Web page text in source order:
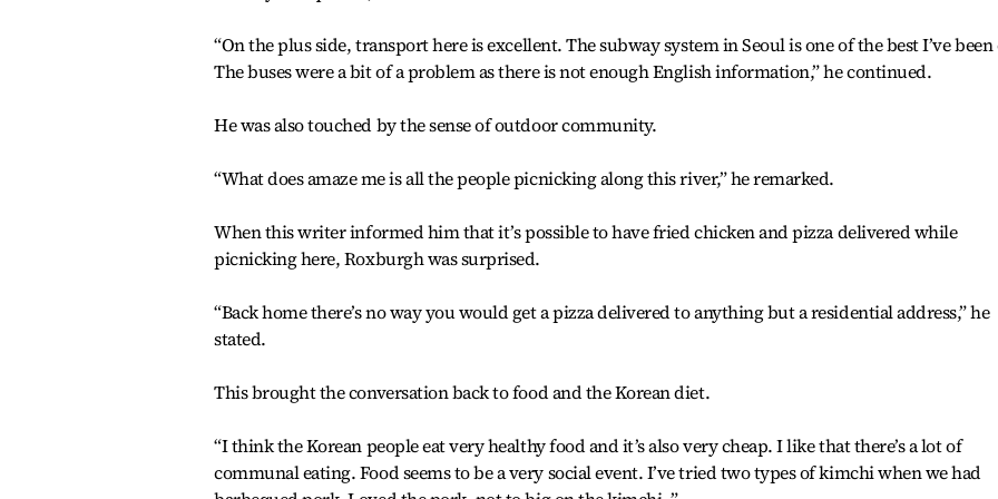
“On the plus side, transport here is excellent. The subway system in Seoul is one of the best I’ve been
The buses were a bit of a problem as there is not enough English information,” he continued.
He was also touched by the sense of outdoor community.
“What does amaze me is all the people picnicking along this river,” he remarked.
When this writer informed him that it’s possible to have fried chicken and pizza delivered while
picnicking here, Roxburgh was surprised.
“Back home there’s no way you would get a pizza delivered to anything but a residential address,” he
stated.
This brought the conversation back to food and the Korean diet.
“I think the Korean people eat very healthy food and it’s also very cheap. I like that there’s a lot of
communal eating. Food seems to be a very social event. I’ve tried two types of kimchi when we had